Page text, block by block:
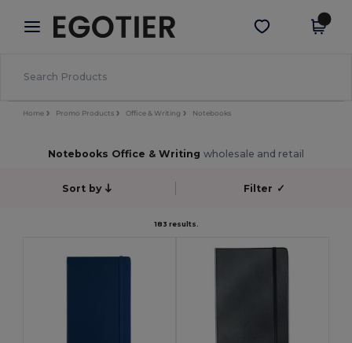
× Egotier App
Better prices on app!
Get the app
Home Promo Products Office & Writing Notebooks
Notebooks Office & Writing wholesale and retail
Sort by Filter ✓
183 results.